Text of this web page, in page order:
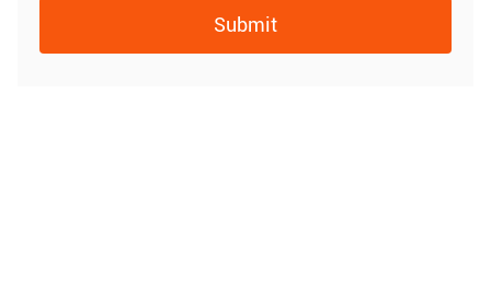
Submit